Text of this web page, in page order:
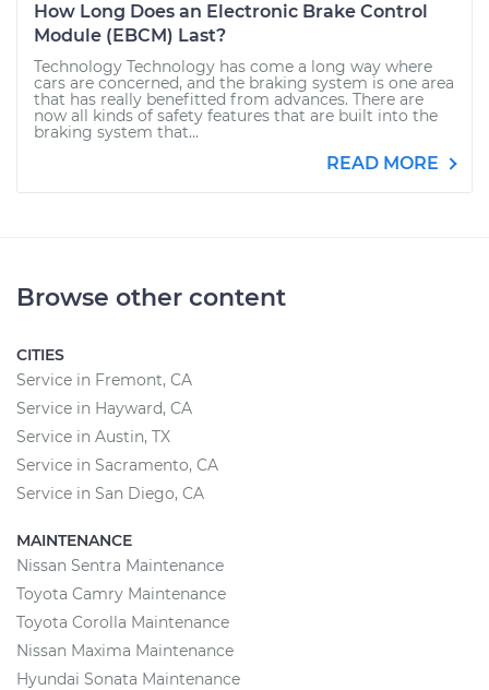
How Long Does an Electronic Brake Control
Module (EBCM) Last?
Technology Technology has come a long way where
cars are concerned, and the braking system is one area
that has really benefitted from advances. There are
now all kinds of safety features that are built into the
braking system that...
READ MORE
Browse other content
CITIES
Service in Fremont, CA
Service in Hayward, CA
Service in Austin, TX
Service in Sacramento, CA
Service in San Diego, CA
MAINTENANCE
Nissan Sentra Maintenance
Toyota Camry Maintenance
Toyota Corolla Maintenance
Nissan Maxima Maintenance
Hyundai Sonata Maintenance